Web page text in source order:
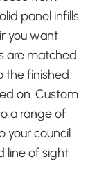
panel infills
you want
are matched
the finished
on. Custom
a range of
your council
line of sight